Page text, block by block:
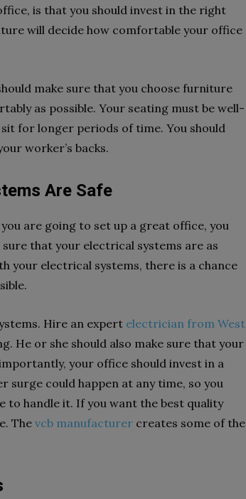
is that you should invest in the right
will decide how comfortable your office
make sure that you choose furniture
as possible. Your seating must be well-
for longer periods of time. You should
worker’s backs.
Are Safe
are going to set up a great office, you
that your electrical systems are as
your electrical systems, there is a chance
Hire an expert electrician from West
He or she should also make sure that your
your office should invest in a
surge could happen at any time, so you
to handle it. If you want the best quality
Thevcb manufacturer creates some of the